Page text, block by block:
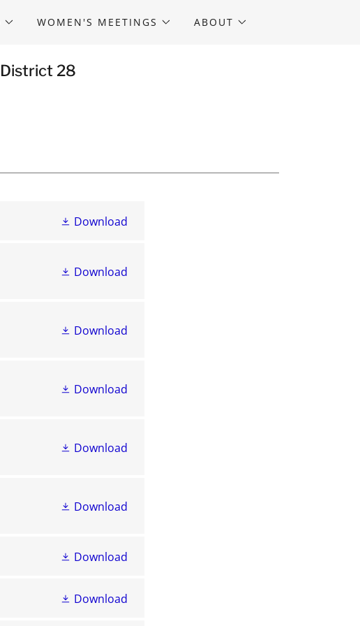
WOMEN'S MEETINGS ABOUT
28
Download
Download
Download
Download
Download
Download
Download
Download